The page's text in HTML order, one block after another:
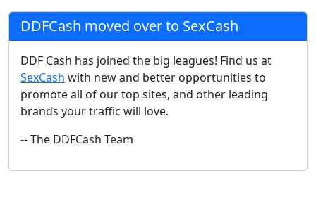
DDFCash moved over to SexCash
DDF Cash has joined the big leagues! Find us at
SexCash with new and better opportunities to
promote all of our top sites, and other leading
brands your traffic will love.
-- The DDFCash Team